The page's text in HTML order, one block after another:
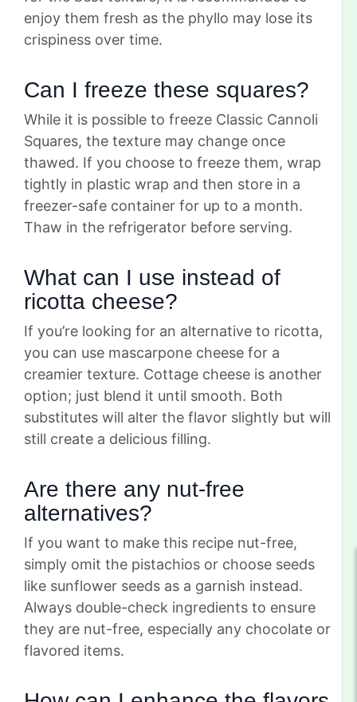
enjoy them fresh as the phyllo may lose its
crispiness over time.
Can I freeze these squares?
While it is possible to freeze Classic Cannoli
Squares, the texture may change once
thawed. If you choose to freeze them, wrap
tightly in plastic wrap and then store in a
freezer-safe container for up to a month.
Thaw in the refrigerator before serving.
What can I use instead of
ricotta cheese?
If you’re looking for an alternative to ricotta,
you can use mascarpone cheese for a
creamier texture. Cottage cheese is another
option; just blend it until smooth. Both
substitutes will alter the flavor slightly but will
still create a delicious filling.
Are there any nut-free
alternatives?
If you want to make this recipe nut-free,
simply omit the pistachios or choose seeds
like sunflower seeds as a garnish instead.
Always double-check ingredients to ensure
they are nut-free, especially any chocolate or
flavored items.